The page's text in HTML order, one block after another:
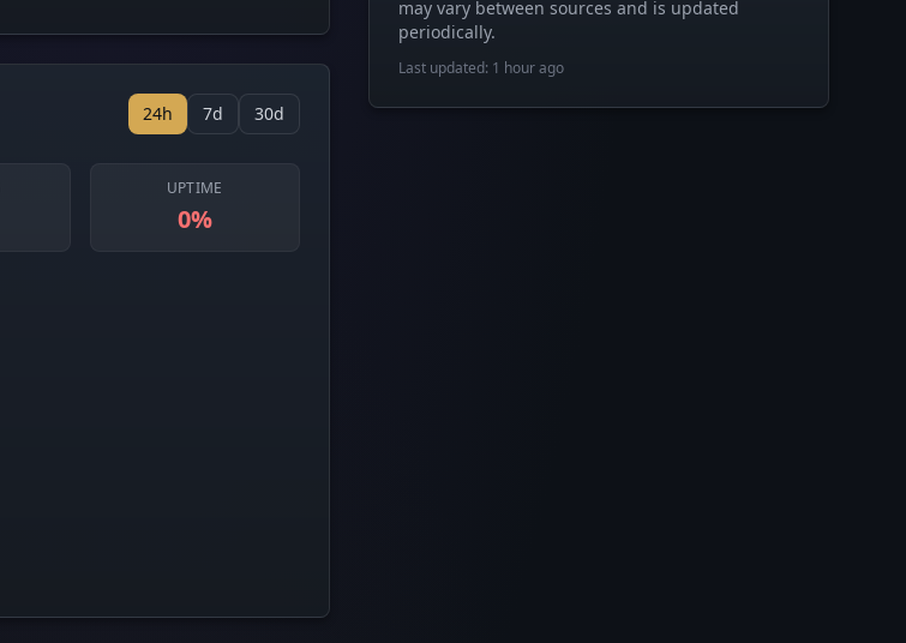
24h 7d 30d
UPTIME
0%
may vary between sources and is updated
periodically.
Last updated: 1 hour ago